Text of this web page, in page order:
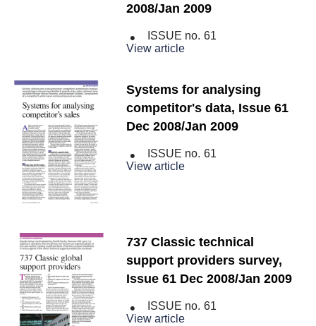
2008/Jan 2009
ISSUE no. 61
View article
Systems for analysing
competitor's data, Issue 61
Dec 2008/Jan 2009
ISSUE no. 61
View article
737 Classic technical
support providers survey,
Issue 61 Dec 2008/Jan 2009
ISSUE no. 61
View article